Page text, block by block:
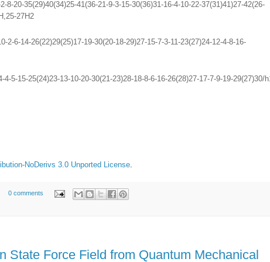
8-20-35(29)40(34)25-41(36-21-9-3-15-30(36)31-16-4-10-22-37(31)41)27-42(26-
27H2
2-6-14-26(22)29(25)17-19-30(20-18-29)27-15-7-3-11-23(27)24-12-4-8-16-
4-5-15-25(24)23-13-10-20-30(21-23)28-18-8-6-16-26(28)27-17-7-9-19-29(27)30/
NoDerivs 3.0 Unported License.
0 comments
State Force Field from Quantum Mechanical